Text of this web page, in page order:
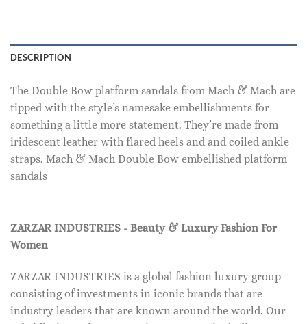
DESCRIPTION
The Double Bow platform sandals from Mach & Mach are
tipped with the style’s namesake embellishments for
something a little more statement. They’re made from
iridescent leather with flared heels and and coiled ankle
straps. Mach & Mach Double Bow embellished platform
sandals
ZARZAR INDUSTRIES - Beauty & Luxury Fashion For
Women
ZARZAR INDUSTRIES is a global fashion luxury group
consisting of investments in iconic brands that are
industry leaders that are known around the world. Our